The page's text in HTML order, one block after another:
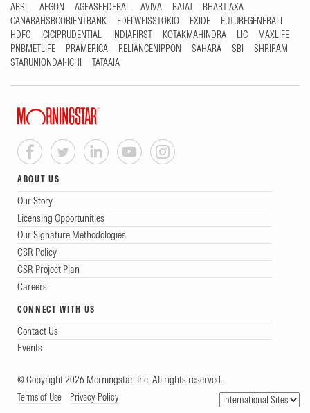
ABSL AEGON AGEASFEDERAL AVIVA BAJAJ
BHARTIAXA
CANARAHSBCORIENTBANK
EDELWEISSTOKIO EXIDE
FUTUREGENERALI
HDFC
ICICIPRUDENTIAL INDIAFIRST KOTAKMAHINDRA LIC
MAXLIFE
PNBMETLIFE
PRAMERICA RELIANCENIPPON SAHARA SBI
SHRIRAM
STARUNIONDAI-ICHI
TATAAIA
ABOUT US
Our Story
Licensing Opportunities
Our Signature Methodologies
CSR Policy
CSR Project Plan
Careers
CONNECT WITH US
Contact Us
Events
© Copyright 2026 Morningstar, Inc. All rights reserved.
Terms of Use Privacy Policy